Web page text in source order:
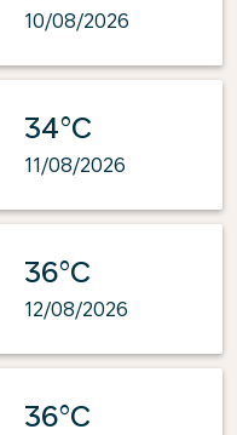
10/08/2026
34°C
11/08/2026
36°C
12/08/2026
36°C